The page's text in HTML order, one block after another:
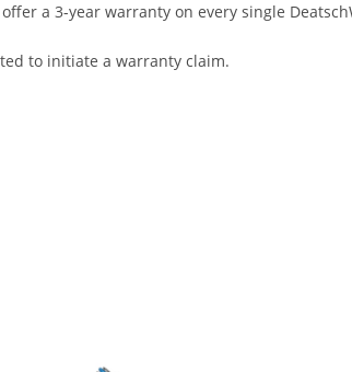
a 3-year warranty on every single
to initiate a warranty claim.